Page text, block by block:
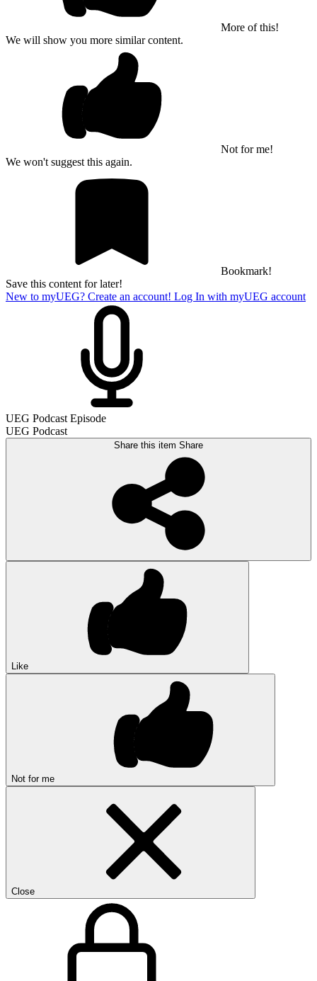
More of this!
We will show you more similar content.
Not for me!
We won't suggest this again.
Bookmark!
Save this content for later!
New to myUEG? Create an account! Log In with myUEG account
UEG Podcast Episode
UEG Podcast
Share this item Share
Like
Not for me
Close